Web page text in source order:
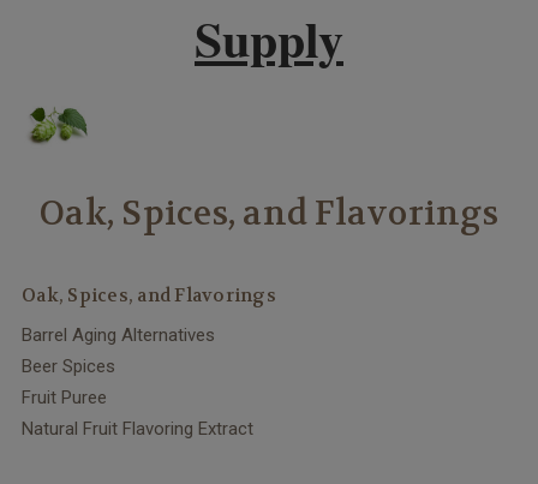
Supply
Oak, Spices, and Flavorings
Oak, Spices, and Flavorings
Barrel Aging Alternatives
Beer Spices
Fruit Puree
Natural Fruit Flavoring Extract